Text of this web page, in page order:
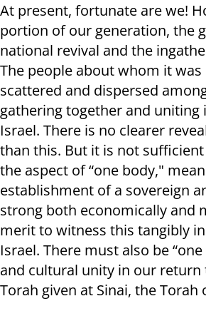
At present, fortunate are we!
portion of our generation, the
national revival and the
The people about whom it was
scattered and dispersed
gathering together and uniting
Israel. There is no clearer
than this. But it is not
the aspect of “one body,"
establishment of a sovereign
strong both economically and
merit to witness this tangibly
Israel. There must also be
and cultural unity in our return
Torah given at Sinai, the Torah